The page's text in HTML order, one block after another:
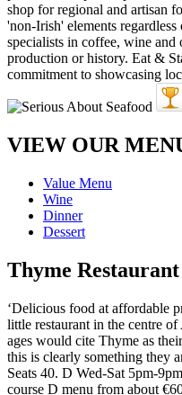
VIEW OUR
Value Menu
Wine
Dinner
Dessert
Thyme Restaurant
‘Delicious food at affordable
little restaurant in the centre
ages would cite Thyme as
this is clearly something they
Seats 40. D Wed-Sat 5pm-
course D menu from about